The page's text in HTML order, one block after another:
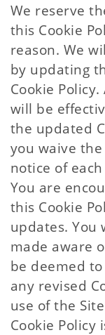
We reserve
this Cookie
reason. We
by updating
Cookie
will be
the updated
you waive
notice of
You are
this Cookie
updates. You
made aware
be deemed
any revised
use of the
Cookie Policy